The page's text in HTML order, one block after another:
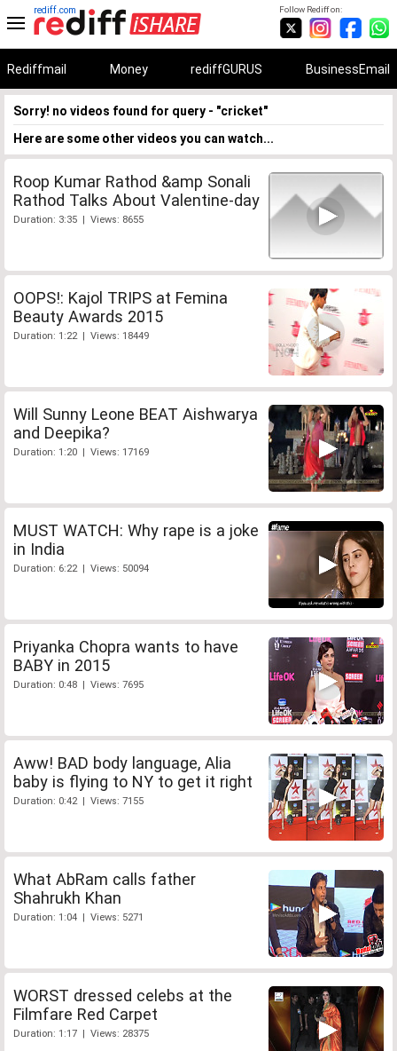
Follow Rediff on:
rediff.com
Rediffmail Money rediffGURUS BusinessEmail
Sorry! no videos found for query - "cricket"
Here are some other videos you can watch...
Roop Kumar Rathod &amp Sonali
Rathod Talks About Valentine-day
Duration: 3:35 | Views: 8655
OOPS!: Kajol TRIPS at Femina
Beauty Awards 2015
Duration: 1:22 | Views: 18449
Will Sunny Leone BEAT Aishwarya
and Deepika?
Duration: 1:20 | Views: 17169
MUST WATCH: Why rape is a joke
in India
Duration: 6:22 | Views: 50094
Priyanka Chopra wants to have
BABY in 2015
Duration: 0:48 | Views: 7695
Aww! BAD body language, Alia
baby is flying to NY to get it right
Duration: 0:42 | Views: 7155
What AbRam calls father
Shahrukh Khan
Duration: 1:04 | Views: 5271
WORST dressed celebs at the
Filmfare Red Carpet
Duration: 1:17 | Views: 28375